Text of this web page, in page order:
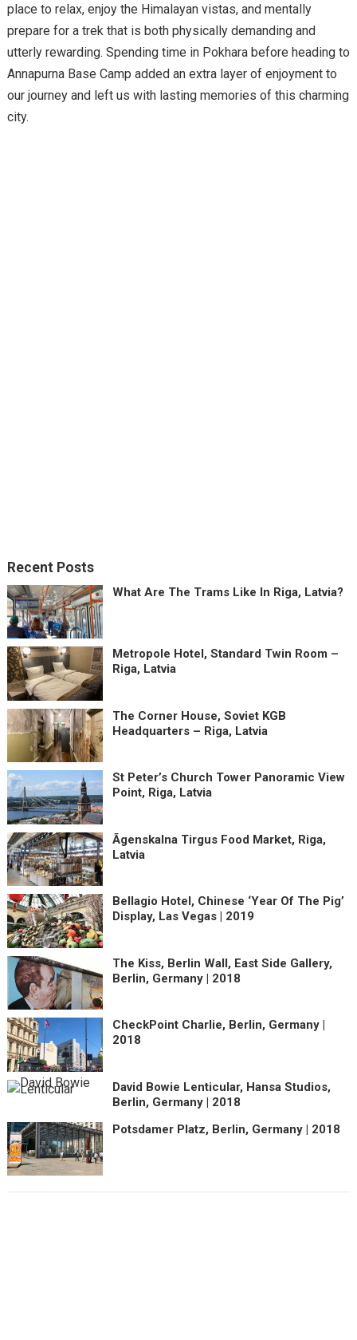
place to relax, enjoy the Himalayan vistas, and mentally
prepare for a trek that is both physically demanding and
utterly rewarding. Spending time in Pokhara before heading to
Annapurna Base Camp added an extra layer of enjoyment to
our journey and left us with lasting memories of this charming
city.
Recent Posts
What Are The Trams Like In Riga, Latvia?
Metropole Hotel, Standard Twin Room –
Riga, Latvia
The Corner House, Soviet KGB
Headquarters – Riga, Latvia
St Peter’s Church Tower Panoramic View
Point, Riga, Latvia
Āgenskalna Tirgus Food Market, Riga,
Latvia
Bellagio Hotel, Chinese ‘Year Of The Pig’
Display, Las Vegas | 2019
The Kiss, Berlin Wall, East Side Gallery,
Berlin, Germany | 2018
CheckPoint Charlie, Berlin, Germany |
2018
David Bowie Lenticular, Hansa Studios,
Berlin, Germany | 2018
Potsdamer Platz, Berlin, Germany | 2018